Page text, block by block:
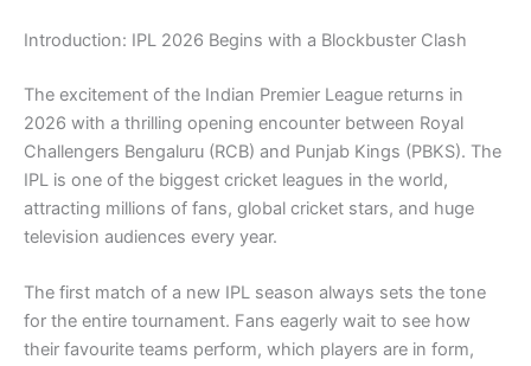
Introduction: IPL 2026 Begins with a Blockbuster Clash
The excitement of the Indian Premier League returns in
2026 with a thrilling opening encounter between Royal
Challengers Bengaluru (RCB) and Punjab Kings (PBKS). The
IPL is one of the biggest cricket leagues in the world,
attracting millions of fans, global cricket stars, and huge
television audiences every year.
The first match of a new IPL season always sets the tone
for the entire tournament. Fans eagerly wait to see how
their favourite teams perform, which players are in form,